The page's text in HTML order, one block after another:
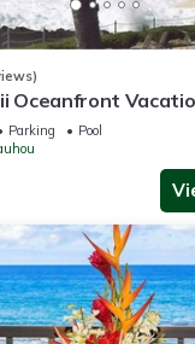
Oceanfront
CONDITIONING
Parking
Pool